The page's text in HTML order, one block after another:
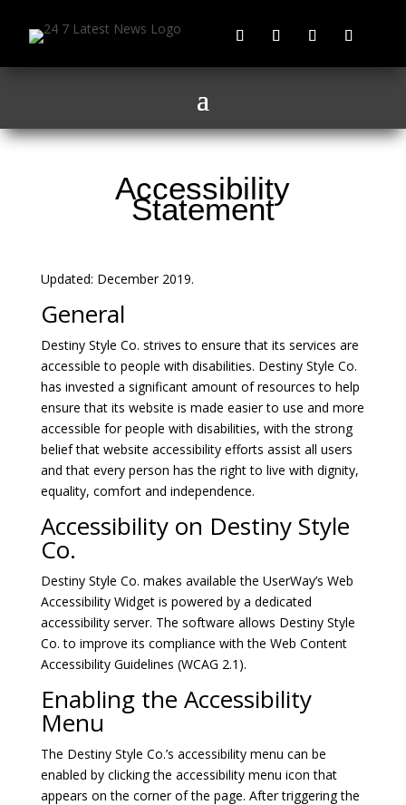
Accessibility
Statement
Updated: December 2019.
General
Destiny Style Co. strives to ensure that its services are
accessible to people with disabilities. Destiny Style Co.
has invested a significant amount of resources to help
ensure that its website is made easier to use and more
accessible for people with disabilities, with the strong
belief that website accessibility efforts assist all users
and that every person has the right to live with dignity,
equality, comfort and independence.
Accessibility on Destiny Style
Co.
Destiny Style Co. makes available the UserWay’s Web
Accessibility Widgetis powered by a dedicated
accessibility server. The software allows Destiny Style
Co. to improve its compliance with the Web Content
Accessibility Guidelines (WCAG 2.1).
Enabling the Accessibility
Menu
The Destiny Style Co.’s accessibility menu can be
enabled by clicking the accessibility menu icon that
appears on the corner of the page. After triggering the